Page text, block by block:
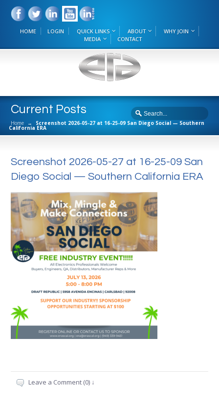
HOME LOGIN QUICK LINKS ABOUT
WHY JOIN
MEDIA
CONTACT
Current Posts
Home → Screenshot 2026-05-27 at 16-25-09 San Diego Social — Southern
California ERA
Screenshot 2026-05-27 at 16-25-09 San
Diego Social — Southern California ERA
Leave a Comment (0) ↓